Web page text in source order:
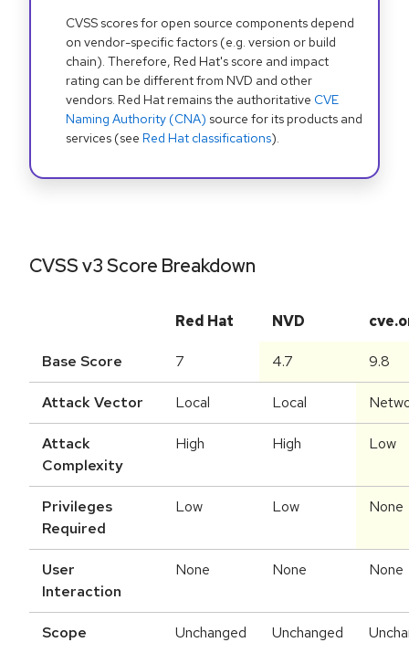
CVSS scores for open source components depend
on vendor-specific factors (e.g. version or build
chain). Therefore, Red Hat's score and impact
rating can be different from NVD and other
vendors. Red Hat remains the authoritative CVE
Naming Authority (CNA) source for its products and
services (see Red Hat classifications).
CVSS v3 Score Breakdown
Red Hat NVD
Base Score 7 4.7 9.8
Attack Vector Local Local
Attack
Complexity
High High Low
Privileges
Required
Low Low None
User
Interaction
None None None
Scope Unchanged Unchanged